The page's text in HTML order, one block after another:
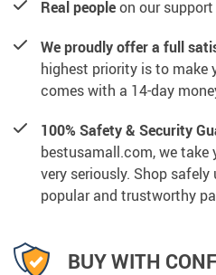
Real peopleon our
We proudly offer a full
highest priority is to make
comes with a 14-day
100% Safety & Security
bestusamall.com, we
very seriously. Shop safely
popular and trustworthy
BUY WITH